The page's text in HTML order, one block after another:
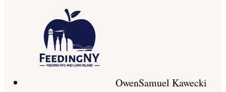
OwenSamuel Kawecki